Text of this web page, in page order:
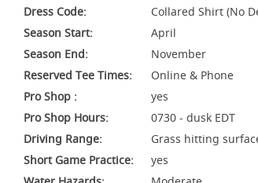
Dress Code:
Collared Shirt (No
Season Start:
April
Season End:
November
Reserved Tee Times:
Online & Phone
Pro Shop :
yes
Pro Shop Hours:
0730 - dusk EDT
Driving Range:
Grass hitting
Short Game Practice:
yes